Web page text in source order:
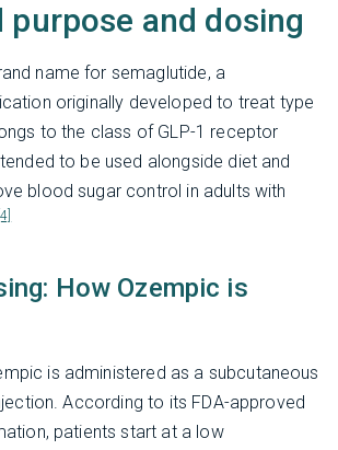
purpose and dosing
name for semaglutide, a
originally developed to treat type
to the class of GLP-1 receptor
to be used alongside diet and
blood sugar control in adults with
[4]
How Ozempic is
is administered as a subcutaneous
According to its FDA-approved
patients start at a low